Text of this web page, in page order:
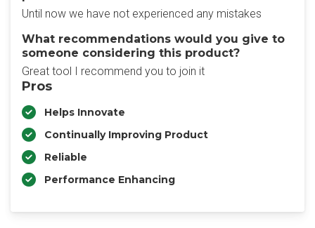
Until now we have not experienced any mistakes
What recommendations would you give to
someone considering this product?
Great tool I recommend you to join it
Pros
Helps Innovate
Continually Improving Product
Reliable
Performance Enhancing